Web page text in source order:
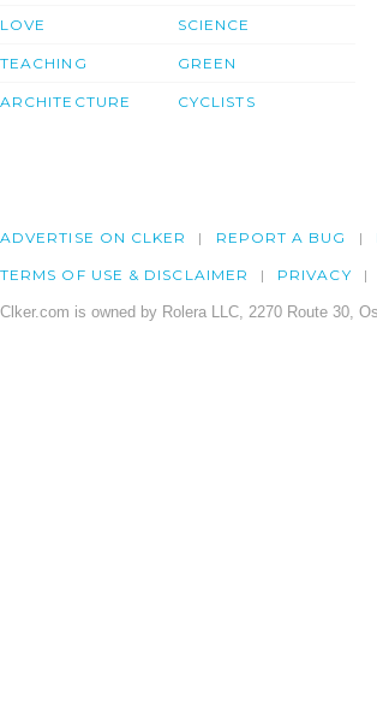
LOVE
TEACHING
ARCHITECTURE
SCIENCE
GREEN
CYCLISTS
ADVERTISE ON CLKER REPORT A BUG
TERMS OF USE & DISCLAIMER PRIVACY
Clker.com is owned by Rolera LLC, 2270 Route 30,